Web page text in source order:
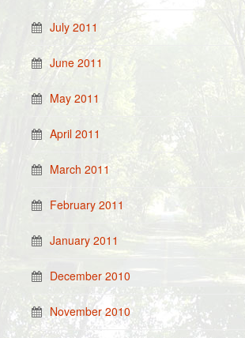
July 2011
June 2011
May 2011
April 2011
March 2011
February 2011
January 2011
December 2010
November 2010